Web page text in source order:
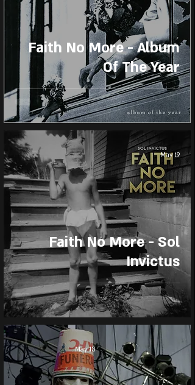
Faith No More - Album
Of The Year
Faith No More - Sol
Invictus
May 19
May 13